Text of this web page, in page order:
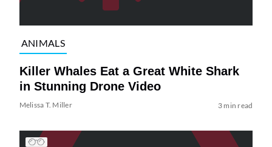
ANIMALS
Killer Whales Eat a Great White Shark
in Stunning Drone Video
Melissa T. Miller 3 min read